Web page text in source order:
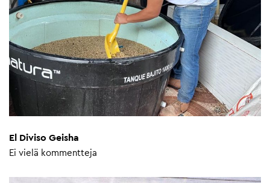
El Diviso Geisha
Ei vielä kommentteja